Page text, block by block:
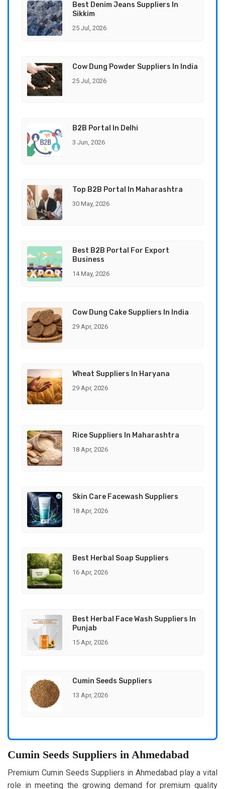
Best Denim Jeans Suppliers In
Sikkim
25 Jul, 2026
Cow Dung Powder Suppliers In India
25 Jul, 2026
B2B Portal In Delhi
3 Jun, 2026
Top B2B Portal In Maharashtra
30 May, 2026
Best B2B Portal For Export
Business
14 May, 2026
Cow Dung Cake Suppliers In India
29 Apr, 2026
Wheat Suppliers In Haryana
29 Apr, 2026
Rice Suppliers In Maharashtra
18 Apr, 2026
Skin Care Facewash Suppliers
18 Apr, 2026
Best Herbal Soap Suppliers
16 Apr, 2026
Best Herbal Face Wash Suppliers In
Punjab
15 Apr, 2026
Cumin Seeds Suppliers
13 Apr, 2026
Cumin Seeds Suppliers in Ahmedabad
Premium Cumin Seeds Suppliers in Ahmedabad play a vital
role in meeting the growing demand for premium quality